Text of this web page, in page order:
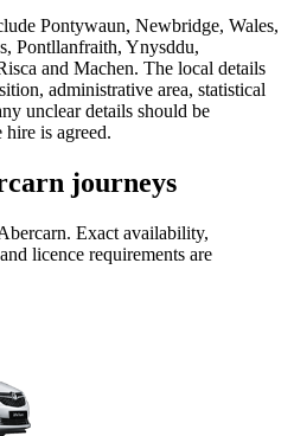
Pontywaun, Newbridge, Wales,
Pontllanfraith, Ynysddu,
and Machen. The local details
administrative area, statistical
unclear details should be
is agreed.
journeys
. Exact availability,
licence requirements are